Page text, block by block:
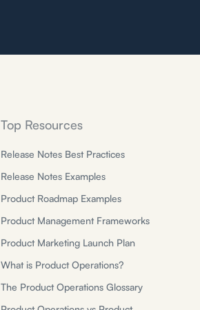
Top Resources
Release Notes Best Practices
Release Notes Examples
Product Roadmap Examples
Product Management Frameworks
Product Marketing Launch Plan
What is Product Operations?
The Product Operations Glossary